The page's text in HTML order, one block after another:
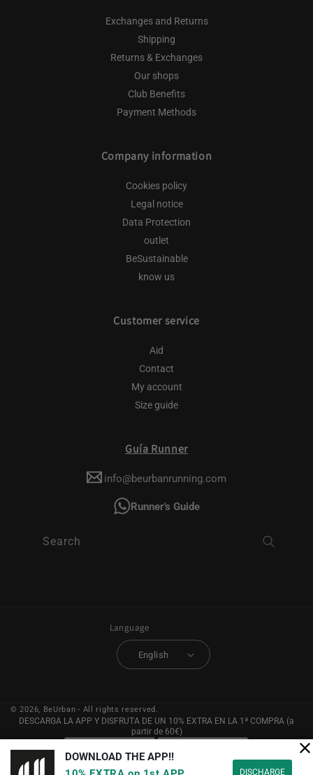
Exchanges and Returns
Shipping
Returns & Exchanges
Our shops
Club Benefits
Payment Methods
Company information
Cookies policy
Legal notice
Data Protection
outlet
BeSustainable
know us
Customer service
Aid
Contact
My account
Size guide
Guía Runner
info@beurbanrunning.com
Runner's Guide
Search
Language
English
© 2026, BeUrban - All rights reserved.
DESCARGA LA APP Y DISFRUTA DE UN 10% EXTRA EN LA 1ª COMPRA (a
partir de 60€)
DOWNLOAD THE APP!!
DISCHARGE